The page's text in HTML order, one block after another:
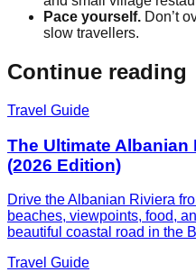
Pace yourself. Don’t
slow travellers.
Continue reading
Travel Guide
The Ultimate Albanian
(2026 Edition)
Drive the Albanian Riviera
beaches, viewpoints, food,
beautiful coastal road in the
Travel Guide